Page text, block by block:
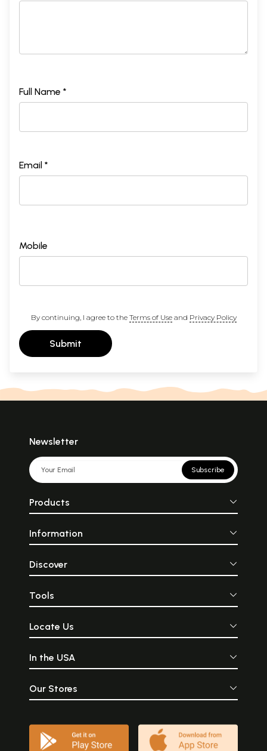
Full Name *
Email *
Mobile
By continuing, I agree to the Terms of Useand Privacy Policy
Submit
Newsletter
Subscribe
Products
Information
Discover
Tools
Locate Us
In the USA
Our Stores